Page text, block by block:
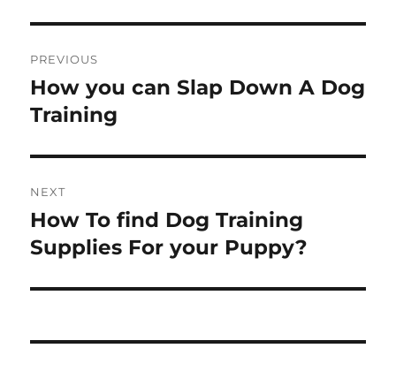
navigation
PREVIOUS
Previous
post:
How you can Slap Down A Dog
Training
NEXT
Next
post:
How To find Dog Training
Supplies For your Puppy?